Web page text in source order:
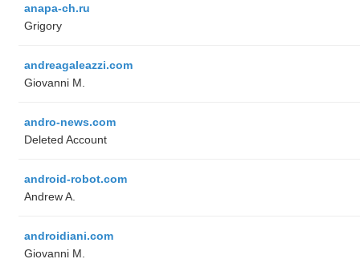
anapa-ch.ru
Grigory
andreagaleazzi.com
Giovanni M.
andro-news.com
Deleted Account
android-robot.com
Andrew A.
androidiani.com
Giovanni M.